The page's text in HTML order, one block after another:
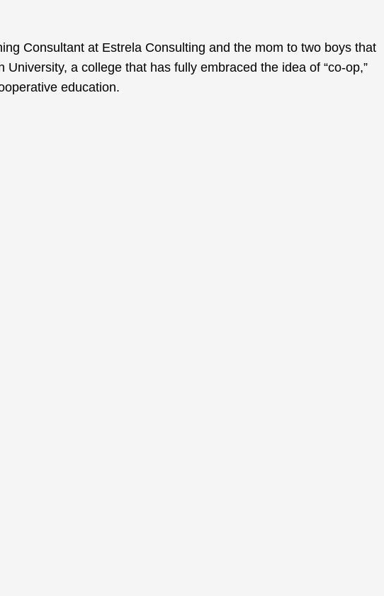
Consultant at Estrela Consulting and the mom to two boys that
University, a college that has fully embraced the idea of “co-op,”
education.